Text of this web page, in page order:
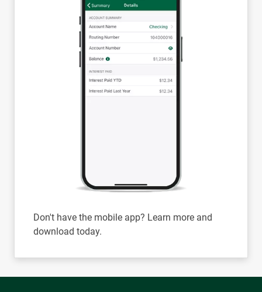
Don't have the mobile app? Learn more and
download today.